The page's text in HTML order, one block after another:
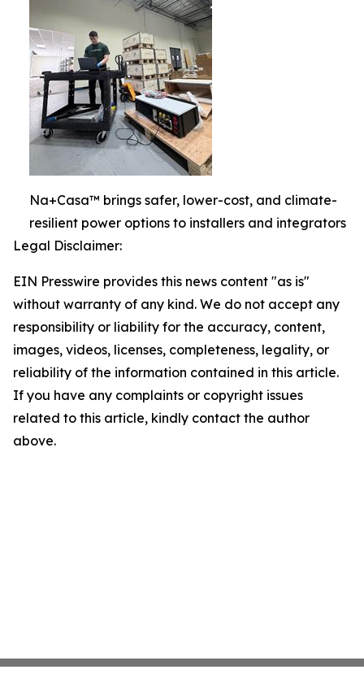
Na+Casa™ brings safer, lower-cost, and climate-
resilient power options to installers and integrators
Legal Disclaimer:
EIN Presswire provides this news content "as is"
without warranty of any kind. We do not accept any
responsibility or liability for the accuracy, content,
images, videos, licenses, completeness, legality, or
reliability of the information contained in this article.
If you have any complaints or copyright issues
related to this article, kindly contact the author
above.